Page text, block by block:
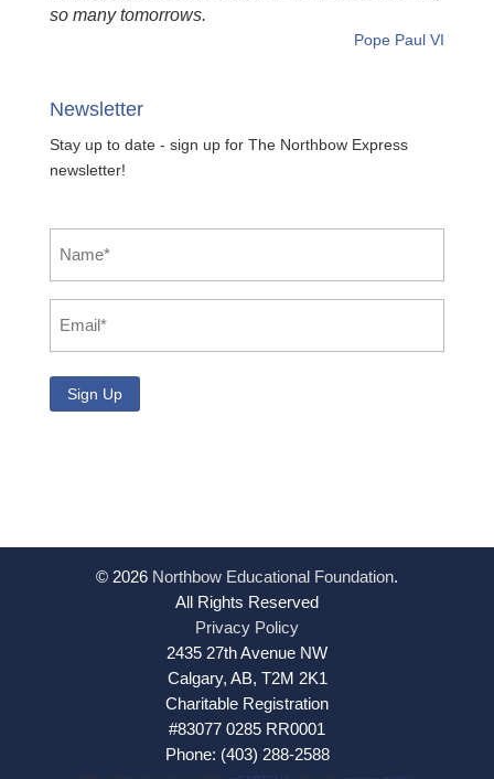
so many tomorrows.
Pope Paul VI
Newsletter
Stay up to date - sign up for The Northbow Express
newsletter!
© 2026 Northbow Educational Foundation.
All Rights Reserved
Privacy Policy
2435 27th Avenue NW
Calgary, AB, T2M 2K1
Charitable Registration
#83077 0285 RR0001
Phone: (403) 288-2588